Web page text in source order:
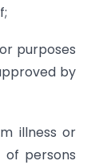
purposes
by
illness or
persons